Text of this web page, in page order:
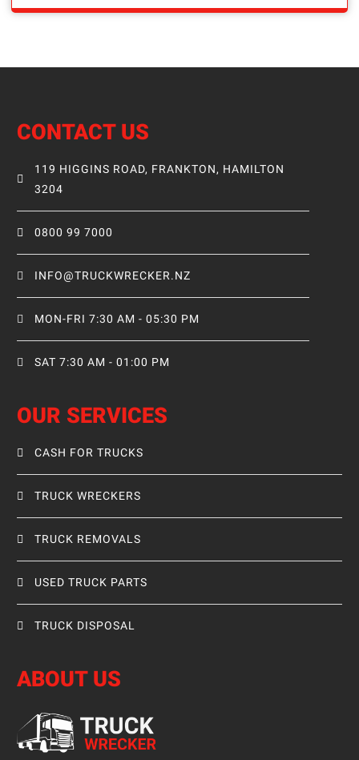
ABOUT US
OUR SERVICES
CASH FOR TRUCKS
TRUCK WRECKERS
TRUCK REMOVALS
USED TRUCK PARTS
TRUCK DISPOSAL
CONTACT US
119 HIGGINS ROAD, FRANKTON, HAMILTON
3204
0800 99 7000
INFO@TRUCKWRECKER.NZ
MON-FRI 7:30 AM - 05:30 PM
SAT 7:30 AM - 01:00 PM